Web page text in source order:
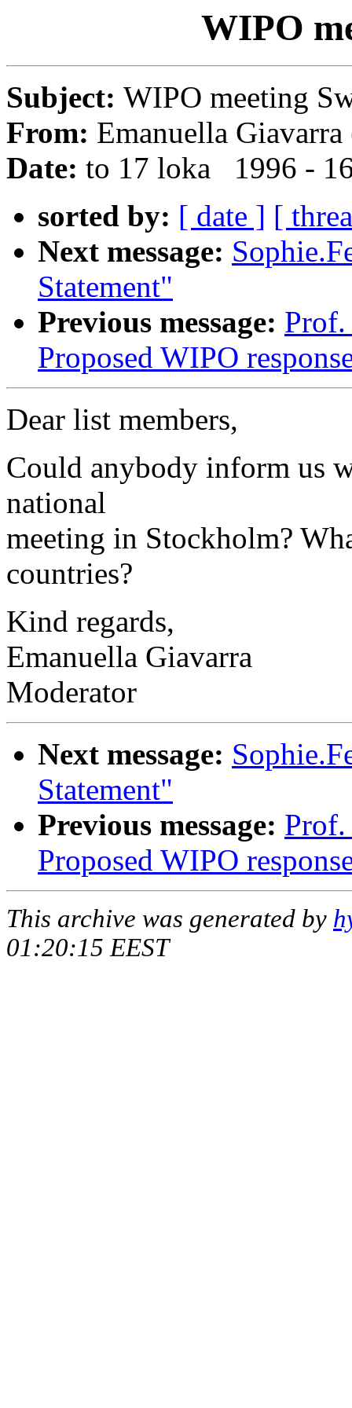
WIPO
Subject: WIPO meeting
From: Emanuella Giavarra
Date: to 17 loka 1996 -
sorted by: [ date ] [
Next message:
Statement"
Previous message: Prof.
Proposed WIPO
Dear list members,
Could anybody inform us
national
meeting in Stockholm?
countries?
Kind regards,
Emanuella Giavarra
Moderator
Next message:
Statement"
Previous message: Prof.
Proposed WIPO
This archive was generated by
01:20:15 EEST